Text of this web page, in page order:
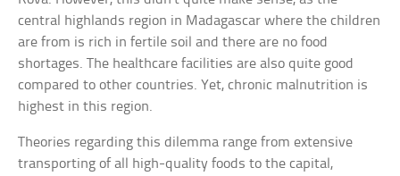
central highlands region in Madagascar where the children
are from is rich in fertile soil and there are no food
shortages. The healthcare facilities are also quite good
compared to other countries. Yet, chronic malnutrition is
highest in this region.
Theories regarding this dilemma range from extensive
transporting of all high-quality foods to the capital,